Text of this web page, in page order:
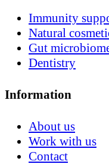
Immunity
Natural
Gut
Dentistry
Information
About us
Work with us
Contact